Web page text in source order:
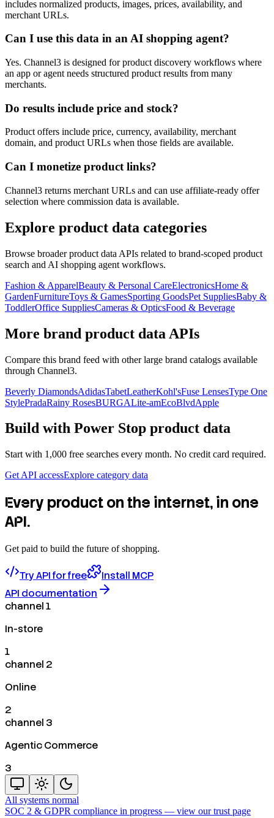
includes normalized products, images, prices, availability, and
merchant URLs.
Can I use this data in an AI shopping agent?
Yes. Channel3 is designed for product discovery workflows where
an app or agent needs structured product results from many
merchants.
Do results include price and stock?
Product offers include price, currency, availability, merchant
domain, and product URLs when those fields are available.
Can I monetize product links?
Channel3 returns merchant URLs and can use affiliate-ready offer
selection where commission data is available.
Explore product data categories
Browse broader product data APIs related to brand-scoped product
search and AI shopping agent workflows.
Fashion & ApparelBeauty & Personal CareElectronicsHome &
GardenFurnitureToys & GamesSporting GoodsPet SuppliesBaby &
ToddlerOffice SuppliesCameras & OpticsFood & Beverage
More brand product data APIs
Compare this brand feed with other large brand catalogs available
through Channel3.
Beverly DiamondsAdidasTabetLeatherKohl'sFuse LensesType One
StylePradaRainy RosesBURGALite-amEcoBlvdApple
Build with Power Stop product data
Start with 1,000 free searches every month. No credit card required.
Get API accessExplore category data
Every product on the internet, in one
API.
Get paid to build the future of shopping.
Try API for free
Install MCP
API documentation
channel 1
In-store
1
channel 2
Online
2
channel 3
Agentic Commerce
3
All systems normal
SOC 2 & GDPR compliance in progress — view our trust page